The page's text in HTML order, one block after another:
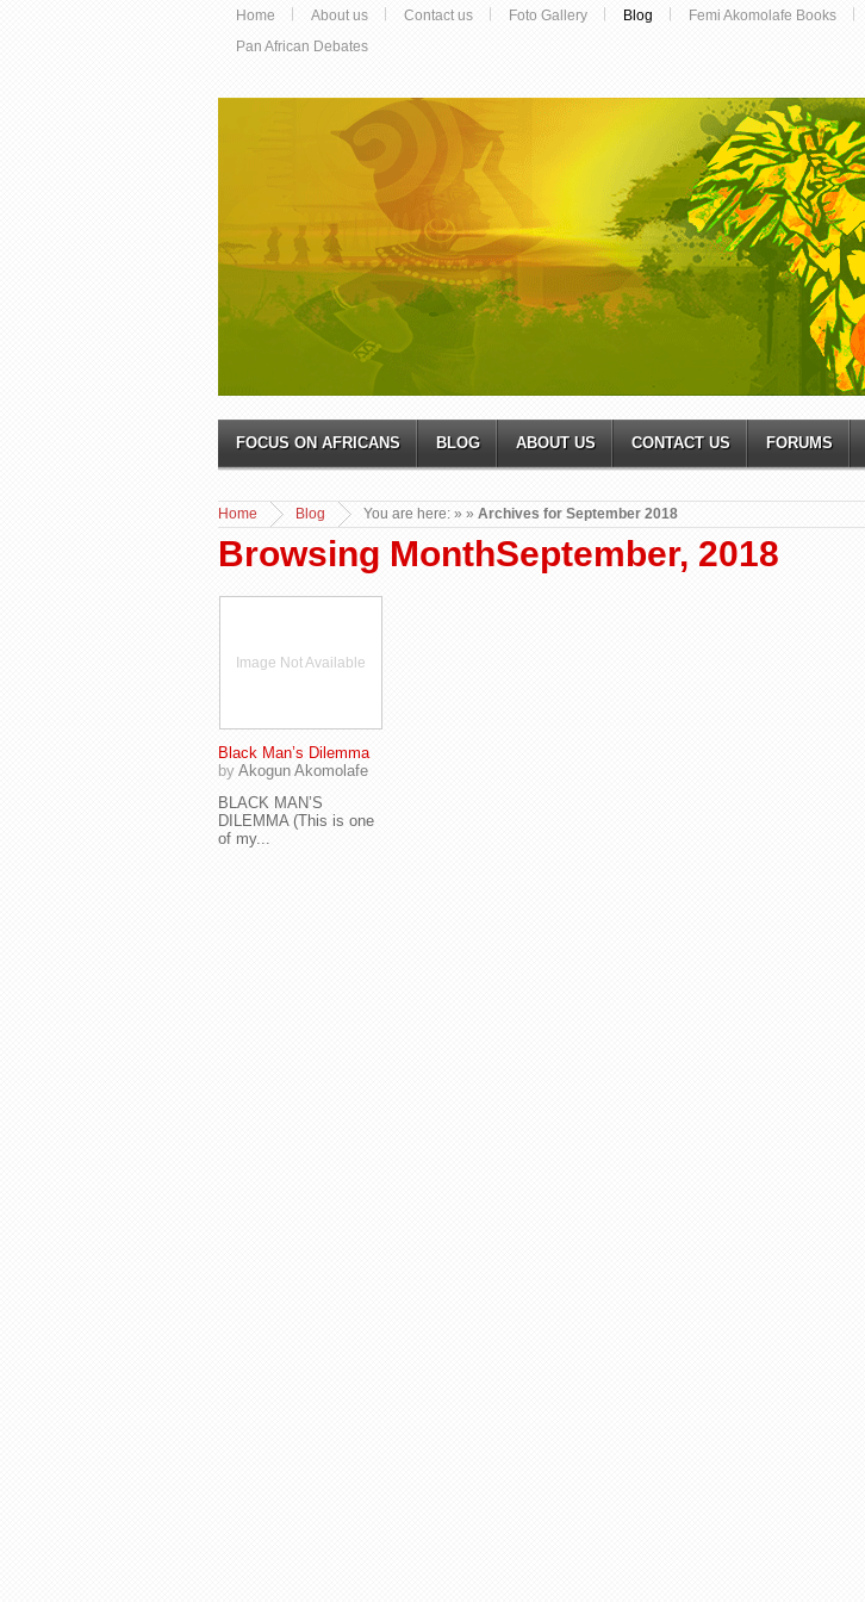
Home About us Contact us Foto Gallery Blog Femi Akomolafe Books
Pan African Debates
FOCUS ON AFRICANS BLOG ABOUT US CONTACT US FORUMS
You are here:
Home »
Blog » Archives for September 2018
Browsing MonthSeptember, 2018
Image Not Available
Black Man’s Dilemma
by Akogun Akomolafe
BLACK MAN’S
DILEMMA (This is one
of my...